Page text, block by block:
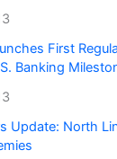
First
Banking
Update: North